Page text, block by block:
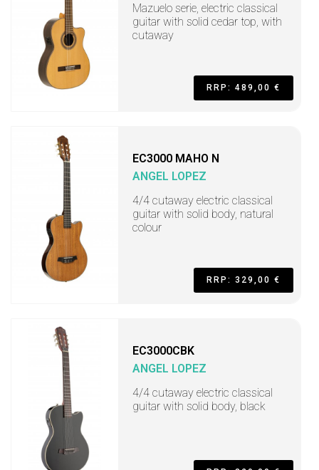
Mazuelo serie, electric classical
guitar with solid cedar top, with
cutaway
RRP: 489,00 €
EC3000 MAHO N
ANGEL LOPEZ
4/4 cutaway electric classical
guitar with solid body, natural
colour
RRP: 329,00 €
EC3000CBK
ANGEL LOPEZ
4/4 cutaway electric classical
guitar with solid body, black